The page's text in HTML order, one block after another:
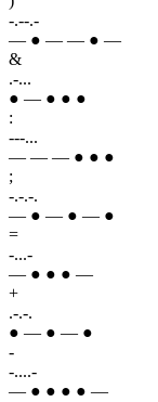
-.--.-
— ● — — ● —
&
.-...
● — ● ● ●
:
---...
— — — ● ● ●
;
-.-.-.
— ● — ● — ●
=
-...-
— ● ● ● —
+
.-.-.
● — ● — ●
-
-....-
— ● ● ● ● —